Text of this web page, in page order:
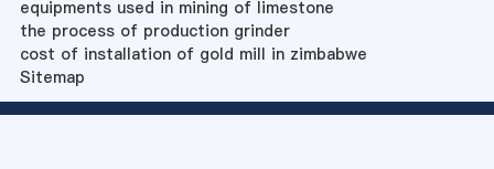
equipments used in mining of limestone
the process of production grinder
cost of installation of gold mill in zimbabwe
Sitemap